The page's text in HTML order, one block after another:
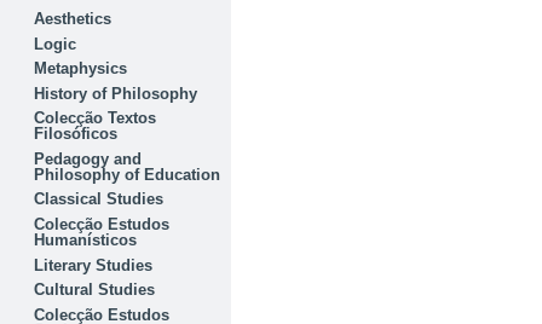
Aesthetics
Logic
Metaphysics
History of Philosophy
Colecção Textos
Filosóficos
Pedagogy and
Philosophy of Education
Classical Studies
Colecção Estudos
Humanísticos
Literary Studies
Cultural Studies
Colecção Estudos